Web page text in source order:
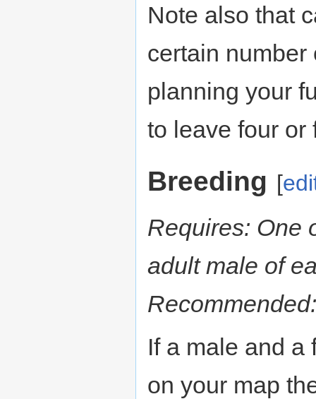
Note also that
certain number
planning your
to leave four or
Breeding [
Requires: One
adult male of
If a male and a
on your map